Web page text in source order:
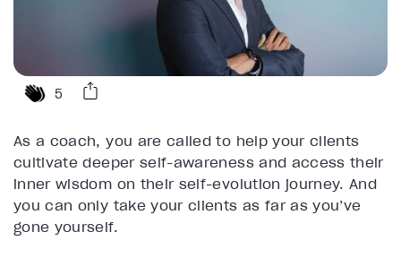
5
As a coach, you are called to help your clients
cultivate deeper self-awareness and access their
inner wisdom on their self-evolution journey. And
you can only take your clients as far as you’ve
gone yourself.